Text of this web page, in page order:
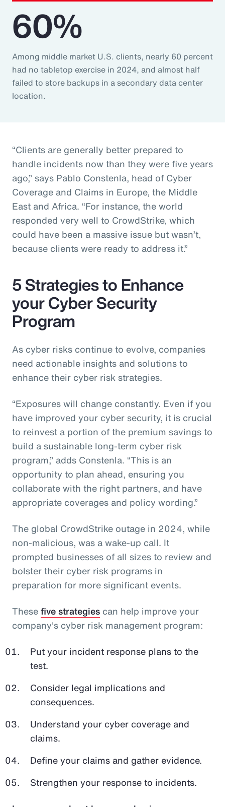
60%
Among middle market U.S. clients, nearly 60 percent
had no tabletop exercise in 2024, and almost half
failed to store backups in a secondary data center
location.
“Clients are generally better prepared to
handle incidents now than they were five years
ago,” says Pablo Constenla, head of Cyber
Coverage and Claims in Europe, the Middle
East and Africa. “For instance, the world
responded very well to CrowdStrike, which
could have been a massive issue but wasn’t,
because clients were ready to address it.”
5 Strategies to Enhance
your Cyber Security
Program
As cyber risks continue to evolve, companies
need actionable insights and solutions to
enhance their cyber risk strategies.
“Exposures will change constantly. Even if you
have improved your cyber security, it is crucial
to reinvest a portion of the premium savings to
build a sustainable long-term cyber risk
program,” adds Constenla. “This is an
opportunity to plan ahead, ensuring you
collaborate with the right partners, and have
appropriate coverages and policy wording.”
The global CrowdStrike outage in 2024, while
non-malicious, was a wake-up call. It
prompted businesses of all sizes to review and
bolster their cyber risk programs in
preparation for more significant events.
Thesefive strategies can help improve your
company's cyber risk management program:
Put your incident response plans to the
test.
Consider legal implications and
consequences.
Understand your cyber coverage and
claims.
Define your claims and gather evidence.
Strengthen your response to incidents.